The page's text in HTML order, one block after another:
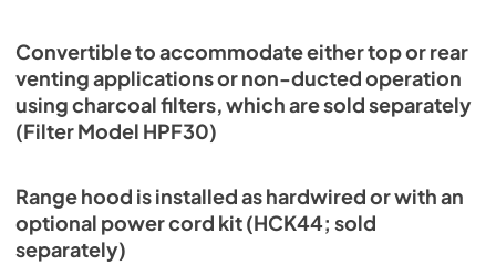
Convertible to accommodate either top or rear
venting applications or non-ducted operation
using charcoal filters, which are sold separately
(Filter Model HPF30)
Range hood is installed as hardwired or with an
optional power cord kit (HCK44; sold
separately)